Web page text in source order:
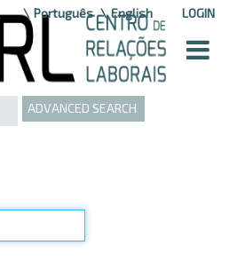
LOGIN
Português English
ADVANCED SEARCH